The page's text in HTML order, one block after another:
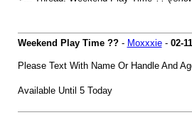
Weekend Play Time ??- Moxxxie- 02-
Please Text With Name Or Handle And
Available Until 5 Today